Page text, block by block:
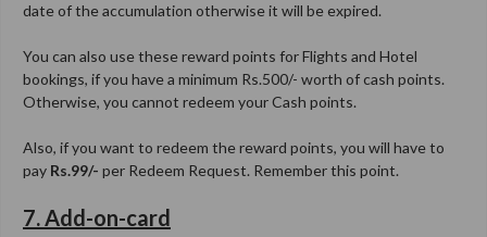
date of the accumulation otherwise it will be expired.
You can also use these reward points for Flights and Hotel
bookings, if you have a minimum Rs.500/- worth of cash points.
Otherwise, you cannot redeem your Cash points.
Also, if you want to redeem the reward points, you will have to
pay Rs.99/- per Redeem Request. Remember this point.
7. Add-on-card